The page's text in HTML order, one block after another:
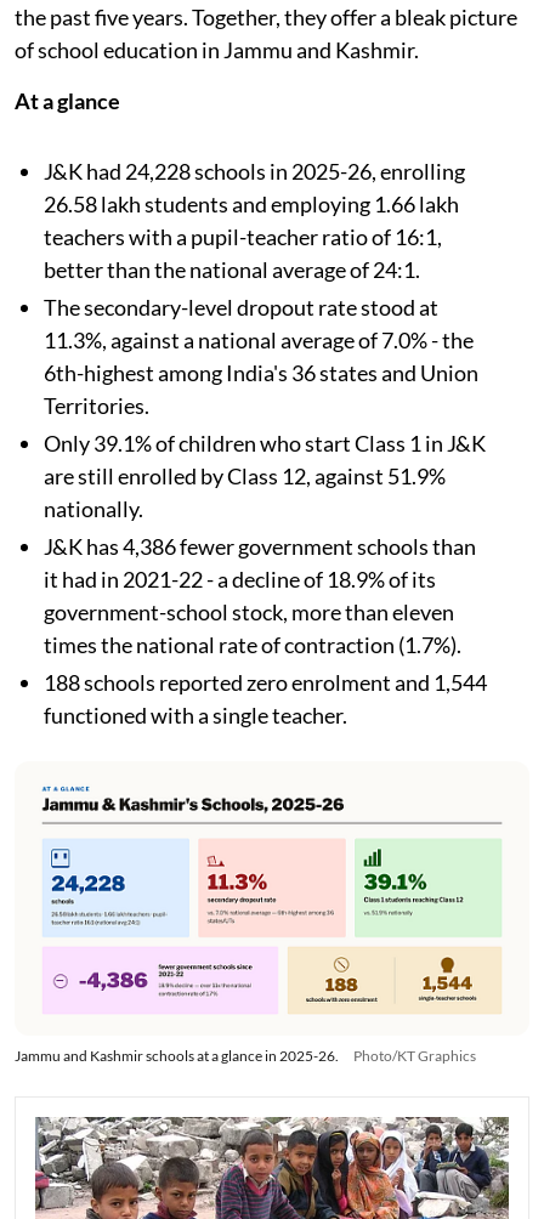
the past five years. Together, they offer a bleak picture
of school education in Jammu and Kashmir.
At a glance
J&K had 24,228 schools in 2025-26, enrolling
26.58 lakh students and employing 1.66 lakh
teachers with a pupil-teacher ratio of 16:1,
better than the national average of 24:1.
The secondary-level dropout rate stood at
11.3%, against a national average of 7.0% - the
6th-highest among India's 36 states and Union
Territories.
Only 39.1% of children who start Class 1 in J&K
are still enrolled by Class 12, against 51.9%
nationally.
J&K has 4,386 fewer government schools than
it had in 2021-22 - a decline of 18.9% of its
government-school stock, more than eleven
times the national rate of contraction (1.7%).
188 schools reported zero enrolment and 1,544
functioned with a single teacher.
Jammu and Kashmir schools at a glance in 2025-26. Photo/KT Graphics